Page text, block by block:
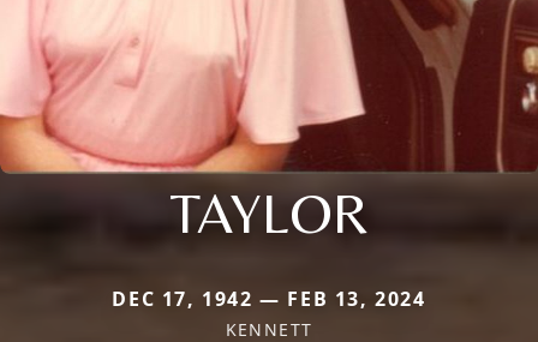
TAYLOR
DEC 17, 1942 — FEB 13, 2024
KENNETT